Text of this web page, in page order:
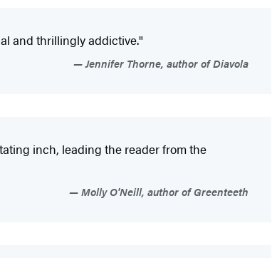
and thrillingly addictive."
Jennifer Thorne, author of Diavola
inch, leading the reader from the
Molly O'Neill, author of Greenteeth